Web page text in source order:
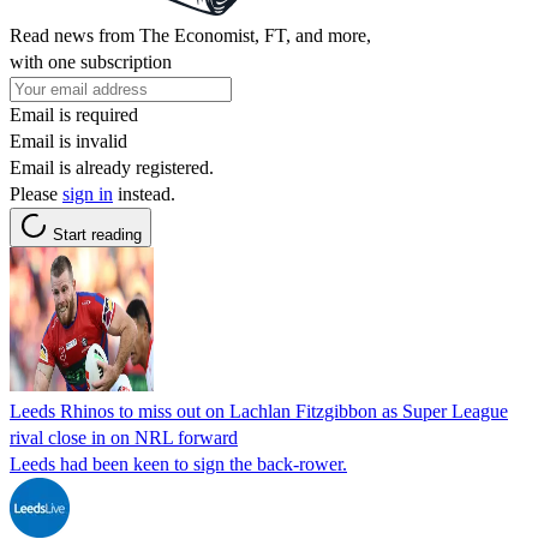
Read news from The Economist, FT, and more,
with one subscription
Email is required
Email is invalid
Email is already registered.
Please sign in instead.
Start reading
Leeds Rhinos to miss out on Lachlan Fitzgibbon as Super League
rival close in on NRL forward
Leeds had been keen to sign the back-rower.